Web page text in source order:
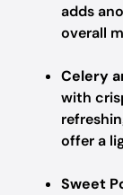
adds
overall
Celery
with
offer a
Sweet